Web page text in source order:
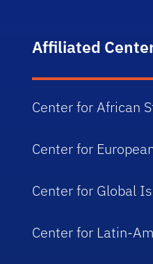
Affiliated
Center for African
Center for
Center for Global
Center for Latin-